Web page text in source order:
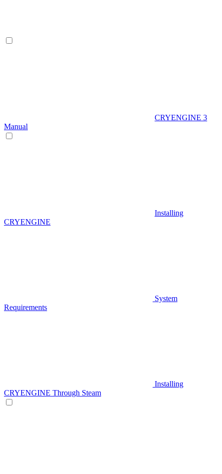
CRYENGINE 3
Manual
Installing
CRYENGINE
System
Requirements
Installing
CRYENGINE Through Steam